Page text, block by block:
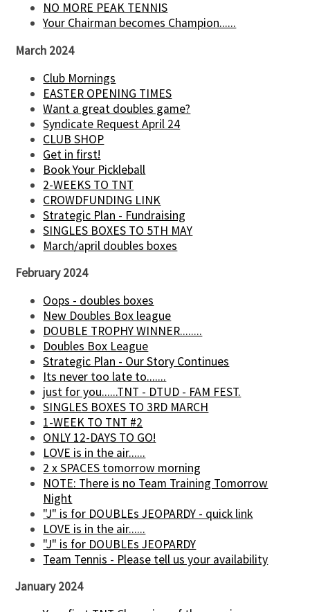
NO MORE PEAK TENNIS
Your Chairman becomes Champion......
March 2024
Club Mornings
EASTER OPENING TIMES
Want a great doubles game?
Syndicate Request April 24
CLUB SHOP
Get in first!
Book Your Pickleball
2-WEEKS TO TNT
CROWDFUNDING LINK
Strategic Plan - Fundraising
SINGLES BOXES TO 5TH MAY
March/april doubles boxes
February 2024
Oops - doubles boxes
New Doubles Box league
DOUBLE TROPHY WINNER........
Doubles Box League
Strategic Plan - Our Story Continues
Its never too late to.......
just for you......TNT - DTUD - FAM FEST.
SINGLES BOXES TO 3RD MARCH
1-WEEK TO TNT #2
ONLY 12-DAYS TO GO!
LOVE is in the air......
2 x SPACES tomorrow morning
NOTE: There is no Team Training Tomorrow
Night
"J" is for DOUBLEs JEOPARDY - quick link
LOVE is in the air......
"J" is for DOUBLEs JEOPARDY
Team Tennis - Please tell us your availability
January 2024